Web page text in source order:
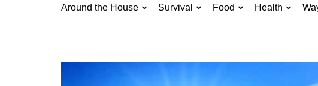
Around the House Survival Food Health